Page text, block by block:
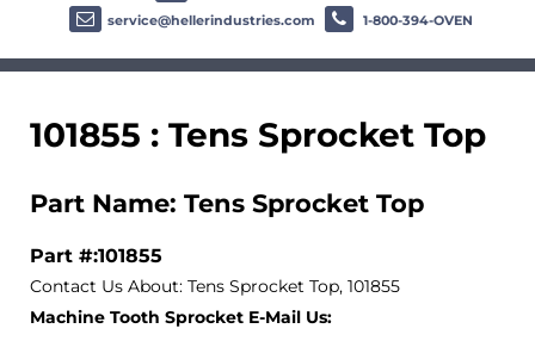
101855 : Tens Sprocket Top
Part Name: Tens Sprocket Top
Part #:101855
Contact Us About: Tens Sprocket Top, 101855
Machine Tooth Sprocket E-Mail Us:
service@hellerindustries.com
1-800-394-OVEN